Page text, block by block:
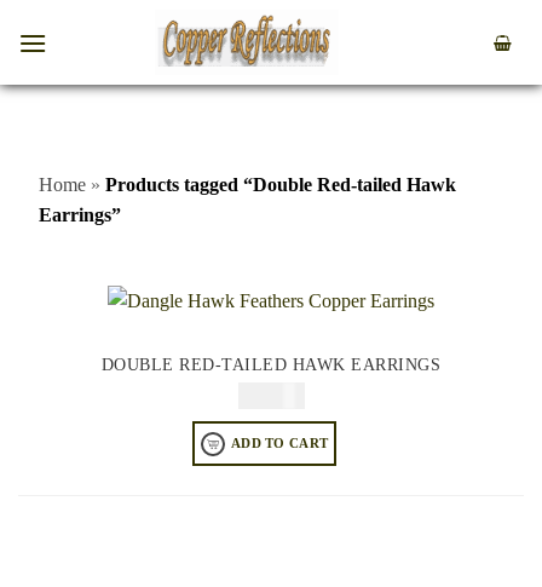
Home » Products tagged “Double Red-tailed Hawk
Earrings”
DOUBLE RED-TAILED HAWK EARRINGS
ADD TO CART